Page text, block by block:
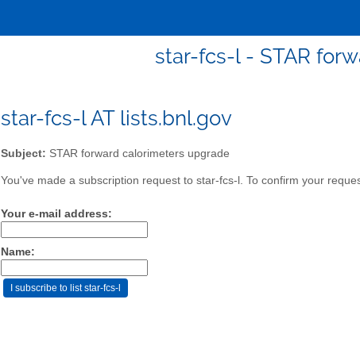
star-fcs-l - STAR
star-fcs-l AT lists.bnl.gov
Subject: STAR forward calorimeters upgrade
You've made a subscription request to star-fcs-l. To confirm your
Your e-mail address:
Name: